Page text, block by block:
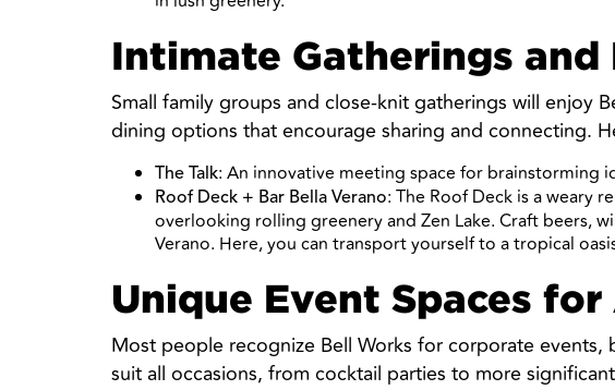
Intimate Gatherings
Small family groups and close-knit gatherings will enjoy
dining options that encourage sharing and connecting.
The Talk: An innovative meeting space for brainstorming
Roof Deck + Bar Bella Verano: The Roof Deck is a weary
overlooking rolling greenery and Zen Lake. Craft beers,
Verano. Here, you can transport yourself to a tropical
Unique Event Spaces
Most people recognize Bell Works for corporate
suit all occasions, from cocktail parties to more